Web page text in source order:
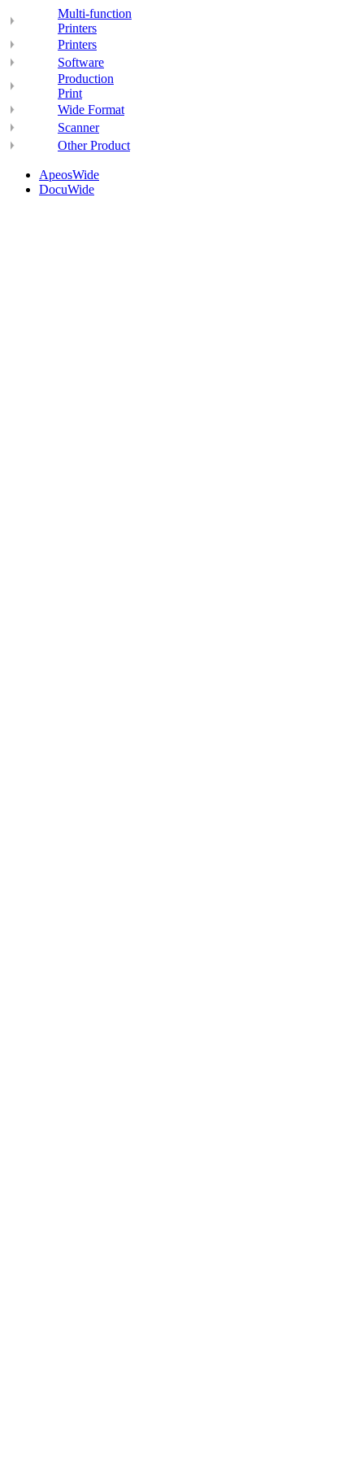
Multi-function
Printers
Printers
Software
Production
Print
Wide Format
Scanner
Other Product
ApeosWide
DocuWide